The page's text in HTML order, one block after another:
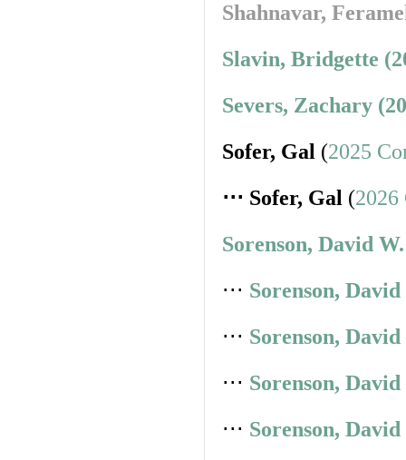
Shahnavar,
Slavin, Bridgette
Severs, Zachary
Sofer, Gal (2025
⋅⋅⋅ Sofer, Gal (2026
Sorenson, David
⋅⋅⋅ Sorenson,
⋅⋅⋅ Sorenson,
⋅⋅⋅ Sorenson,
⋅⋅⋅ Sorenson,